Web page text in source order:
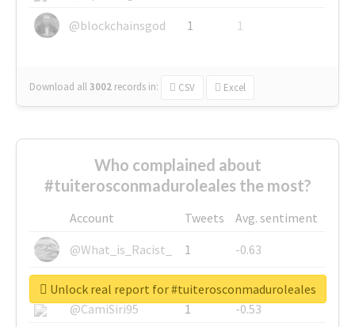
@blockchainsgod
1 1
Download all3002 records in: CSV Excel
Who complained about
#tuiterosconmaduroleales the most?
Account Tweets
Avg. sentiment
@What_is_Racist_
1
-0.63
@SkateChart
1
-0.6
@CamiSiri95
1
-0.53
Unlock real report for #tuiterosconmaduroleales